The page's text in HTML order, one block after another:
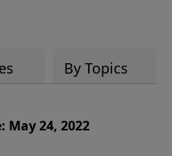
By Topics
May 24, 2022